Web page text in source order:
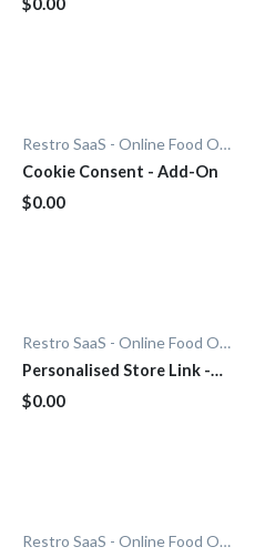
Restro SaaS - Online Food Ordering System
Cookie Consent - Add-On
$0.00
Restro SaaS - Online Food Ordering System
Personalised Store Link -
Add-On
$0.00
Restro SaaS - Online Food Ordering System